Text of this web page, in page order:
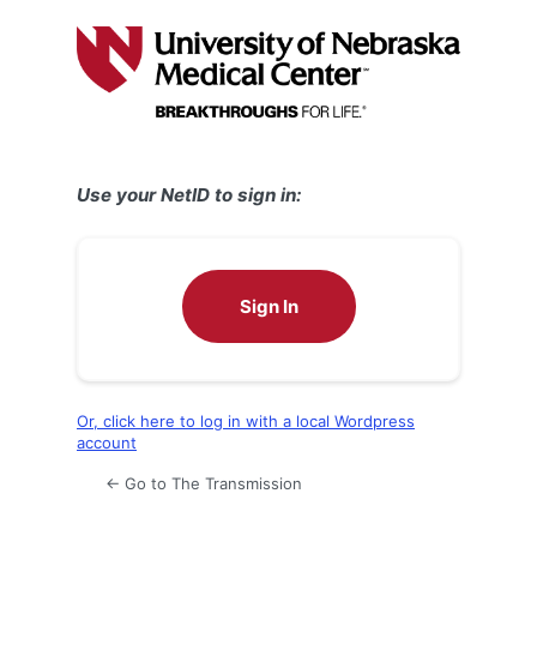
Use your NetID to sign in:
Sign In
Or, click here to log in with a local Wordpress
account
← Go to The Transmission